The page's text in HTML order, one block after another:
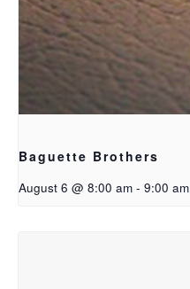
Baguette Brothers
August 6 @ 8:00 am - 9:00 am